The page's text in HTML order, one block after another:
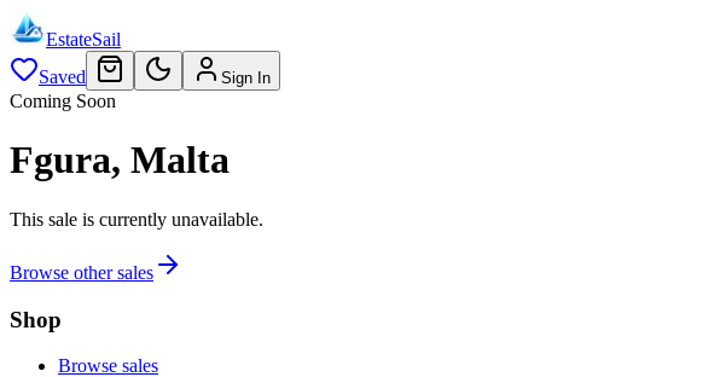
EstateSail
Saved
Sign In
Coming Soon
Fgura, Malta
This sale is currently unavailable.
Browse other sales
Shop
Browse sales